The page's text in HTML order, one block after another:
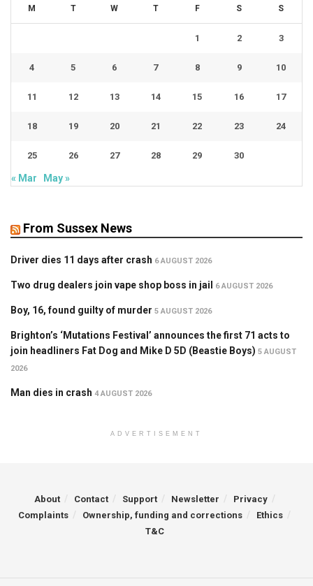
M T W T F S S
1 2 3
4 5 6 7 8 9 10
11 12 13 14 15 16 17
18 19 20 21 22 23 24
25 26 27 28 29 30
« Mar May »
From Sussex News
Driver dies 11 days after crash 6 AUGUST 2026
Two drug dealers join vape shop boss in jail 6 AUGUST 2026
Boy, 16, found guilty of murder 5 AUGUST 2026
Brighton’s ‘Mutations Festival’ announces the first 71 acts to
join headliners Fat Dog and Mike D 5D (Beastie Boys) 5 AUGUST
2026
Man dies in crash 4 AUGUST 2026
ADVERTISEMENT
About Contact Support Newsletter
Privacy
Complaints
Ownership, funding and corrections
Ethics
T&C